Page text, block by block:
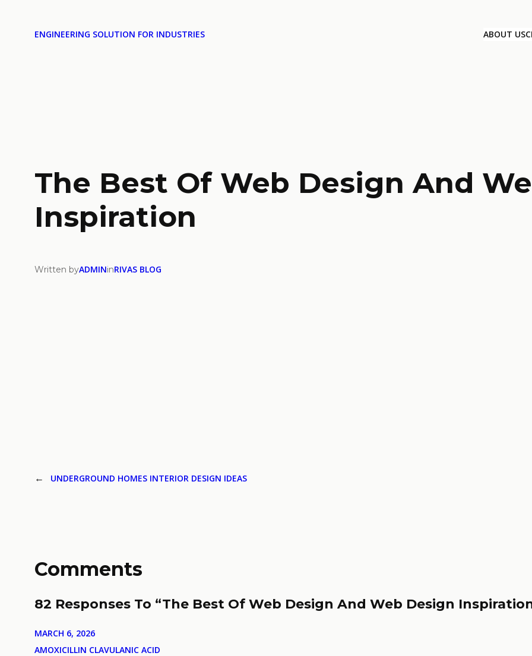
ENGINEERING SOLUTION FOR INDUSTRIES ABOUT US
The Best Of Web Design And
Inspiration
Written byADMINinRIVAS BLOG
← UNDERGROUND HOMES INTERIOR DESIGN IDEAS
Comments
82 Responses To “The Best Of Web Design And Web Design
MARCH 6, 2026
AMOXICILLIN CLAVULANIC ACID